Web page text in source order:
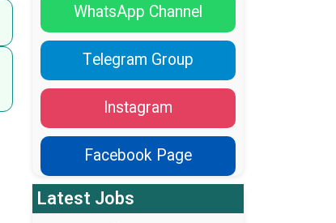
WhatsApp Channel
Telegram Group
Instagram
Facebook Page
Latest Jobs